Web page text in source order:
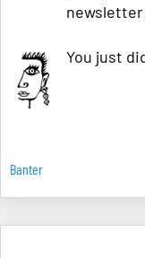
You just
Banter